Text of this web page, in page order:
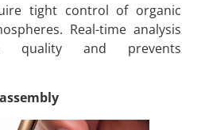
tight control of organic
Real-time analysis
quality and prevents